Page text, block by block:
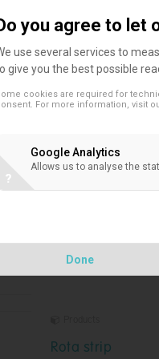
Products
Rapid diagnostic
Rota strip
you agree to let
use several services to
give you the best possible
cookies are required for
For more information, visit
Google Analytics
Allows us to analyse the
?
Done